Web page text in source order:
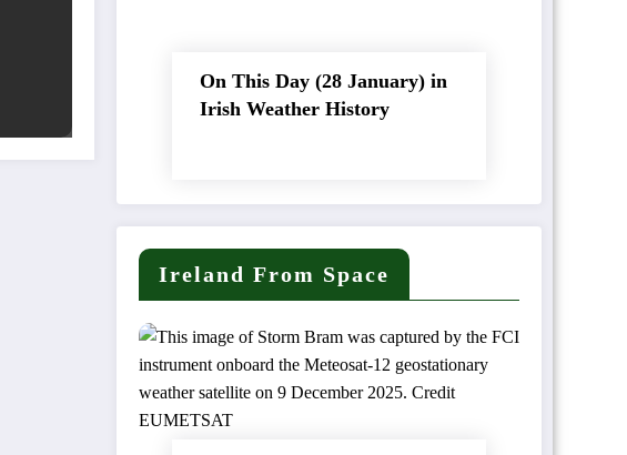
On This Day (28 January) in
Irish Weather History
Ireland From Space